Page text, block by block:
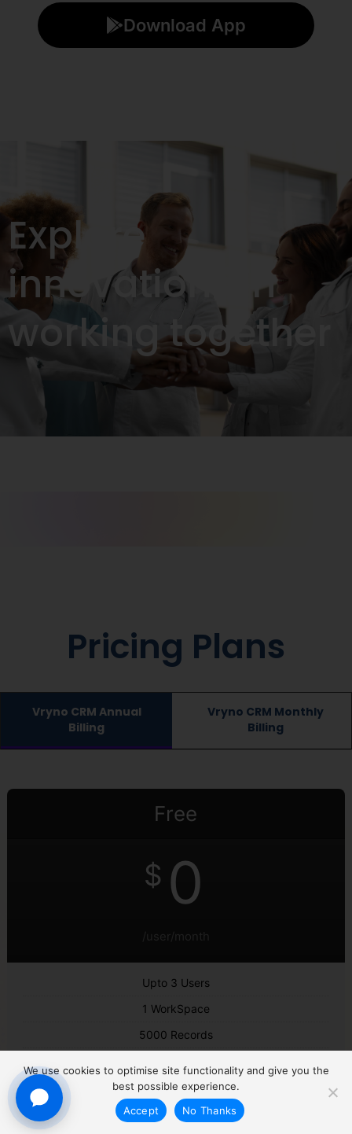
Download App
Explore
innovations in
working together
Pricing Plans
Vryno CRM Annual
Billing
Vryno CRM Monthly
Billing
Free
$ 0
/user/month
Upto 3 Users
1 WorkSpace
5000 Records
Deal Management
Employee Activity Tracking
We use cookies to optimise site functionality and give you the
best possible experience.
Accept
No Thanks